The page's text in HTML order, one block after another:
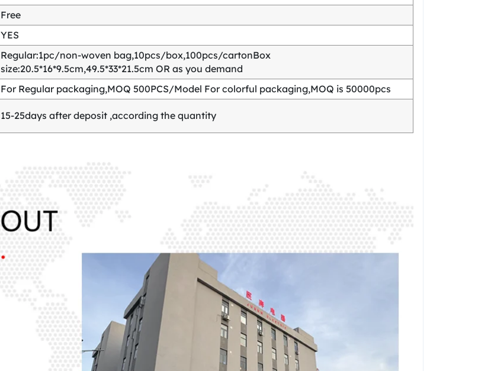
Free
YES
Regular:1pc/non-woven bag,10pcs/box,100pcs/cartonBox
size:20.5*16*9.5cm,49.5*33*21.5cm OR as you demand
For Regular packaging,MOQ 500PCS/Model For colorful packaging,MOQ is 50000pcs
15-25days after deposit ,according the quantity